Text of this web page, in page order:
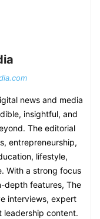
news and media
insightful, and
The editorial
entrepreneurship,
lifestyle,
With a strong focus
depth features, The
interviews, expert
leadership content.